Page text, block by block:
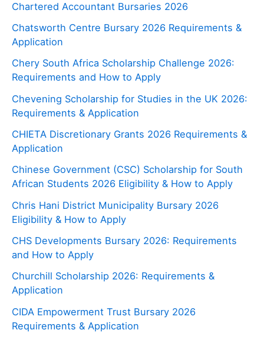
Chartered Accountant Bursaries 2026
Chatsworth Centre Bursary 2026 Requirements &
Application
Chery South Africa Scholarship Challenge 2026:
Requirements and How to Apply
Chevening Scholarship for Studies in the UK 2026:
Requirements & Application
CHIETA Discretionary Grants 2026 Requirements &
Application
Chinese Government (CSC) Scholarship for South
African Students 2026 Eligibility & How to Apply
Chris Hani District Municipality Bursary 2026
Eligibility & How to Apply
CHS Developments Bursary 2026: Requirements
and How to Apply
Churchill Scholarship 2026: Requirements &
Application
CIDA Empowerment Trust Bursary 2026
Requirements & Application